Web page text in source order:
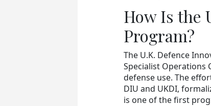
How Is the
Program?
The U.K. Defence
Specialist Operations
defense use. The
DIU and UKDI,
is one of the first